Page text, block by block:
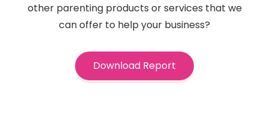
other parenting products or services that we
can offer to help your business?
Download Report